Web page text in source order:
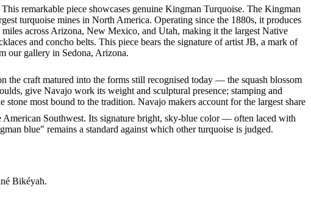
remarkable piece showcases genuine Kingman Turquoise. The Kingman
turquoise mines in North America. Operating since the 1880s, it produces
across Arizona, New Mexico, and Utah, making it the largest Native
and concho belts. This piece bears the signature of artist JB, a mark of
our gallery in Sedona, Arizona.
Southwest. Its signature bright, sky-blue color — often laced with
blue" remains a standard against which other turquoise is judged.
craft matured into the forms still recognised today — the squash blossom
give Navajo work its weight and sculptural presence; stamping and
most bound to the tradition. Navajo makers account for the largest share
Bikéyah.